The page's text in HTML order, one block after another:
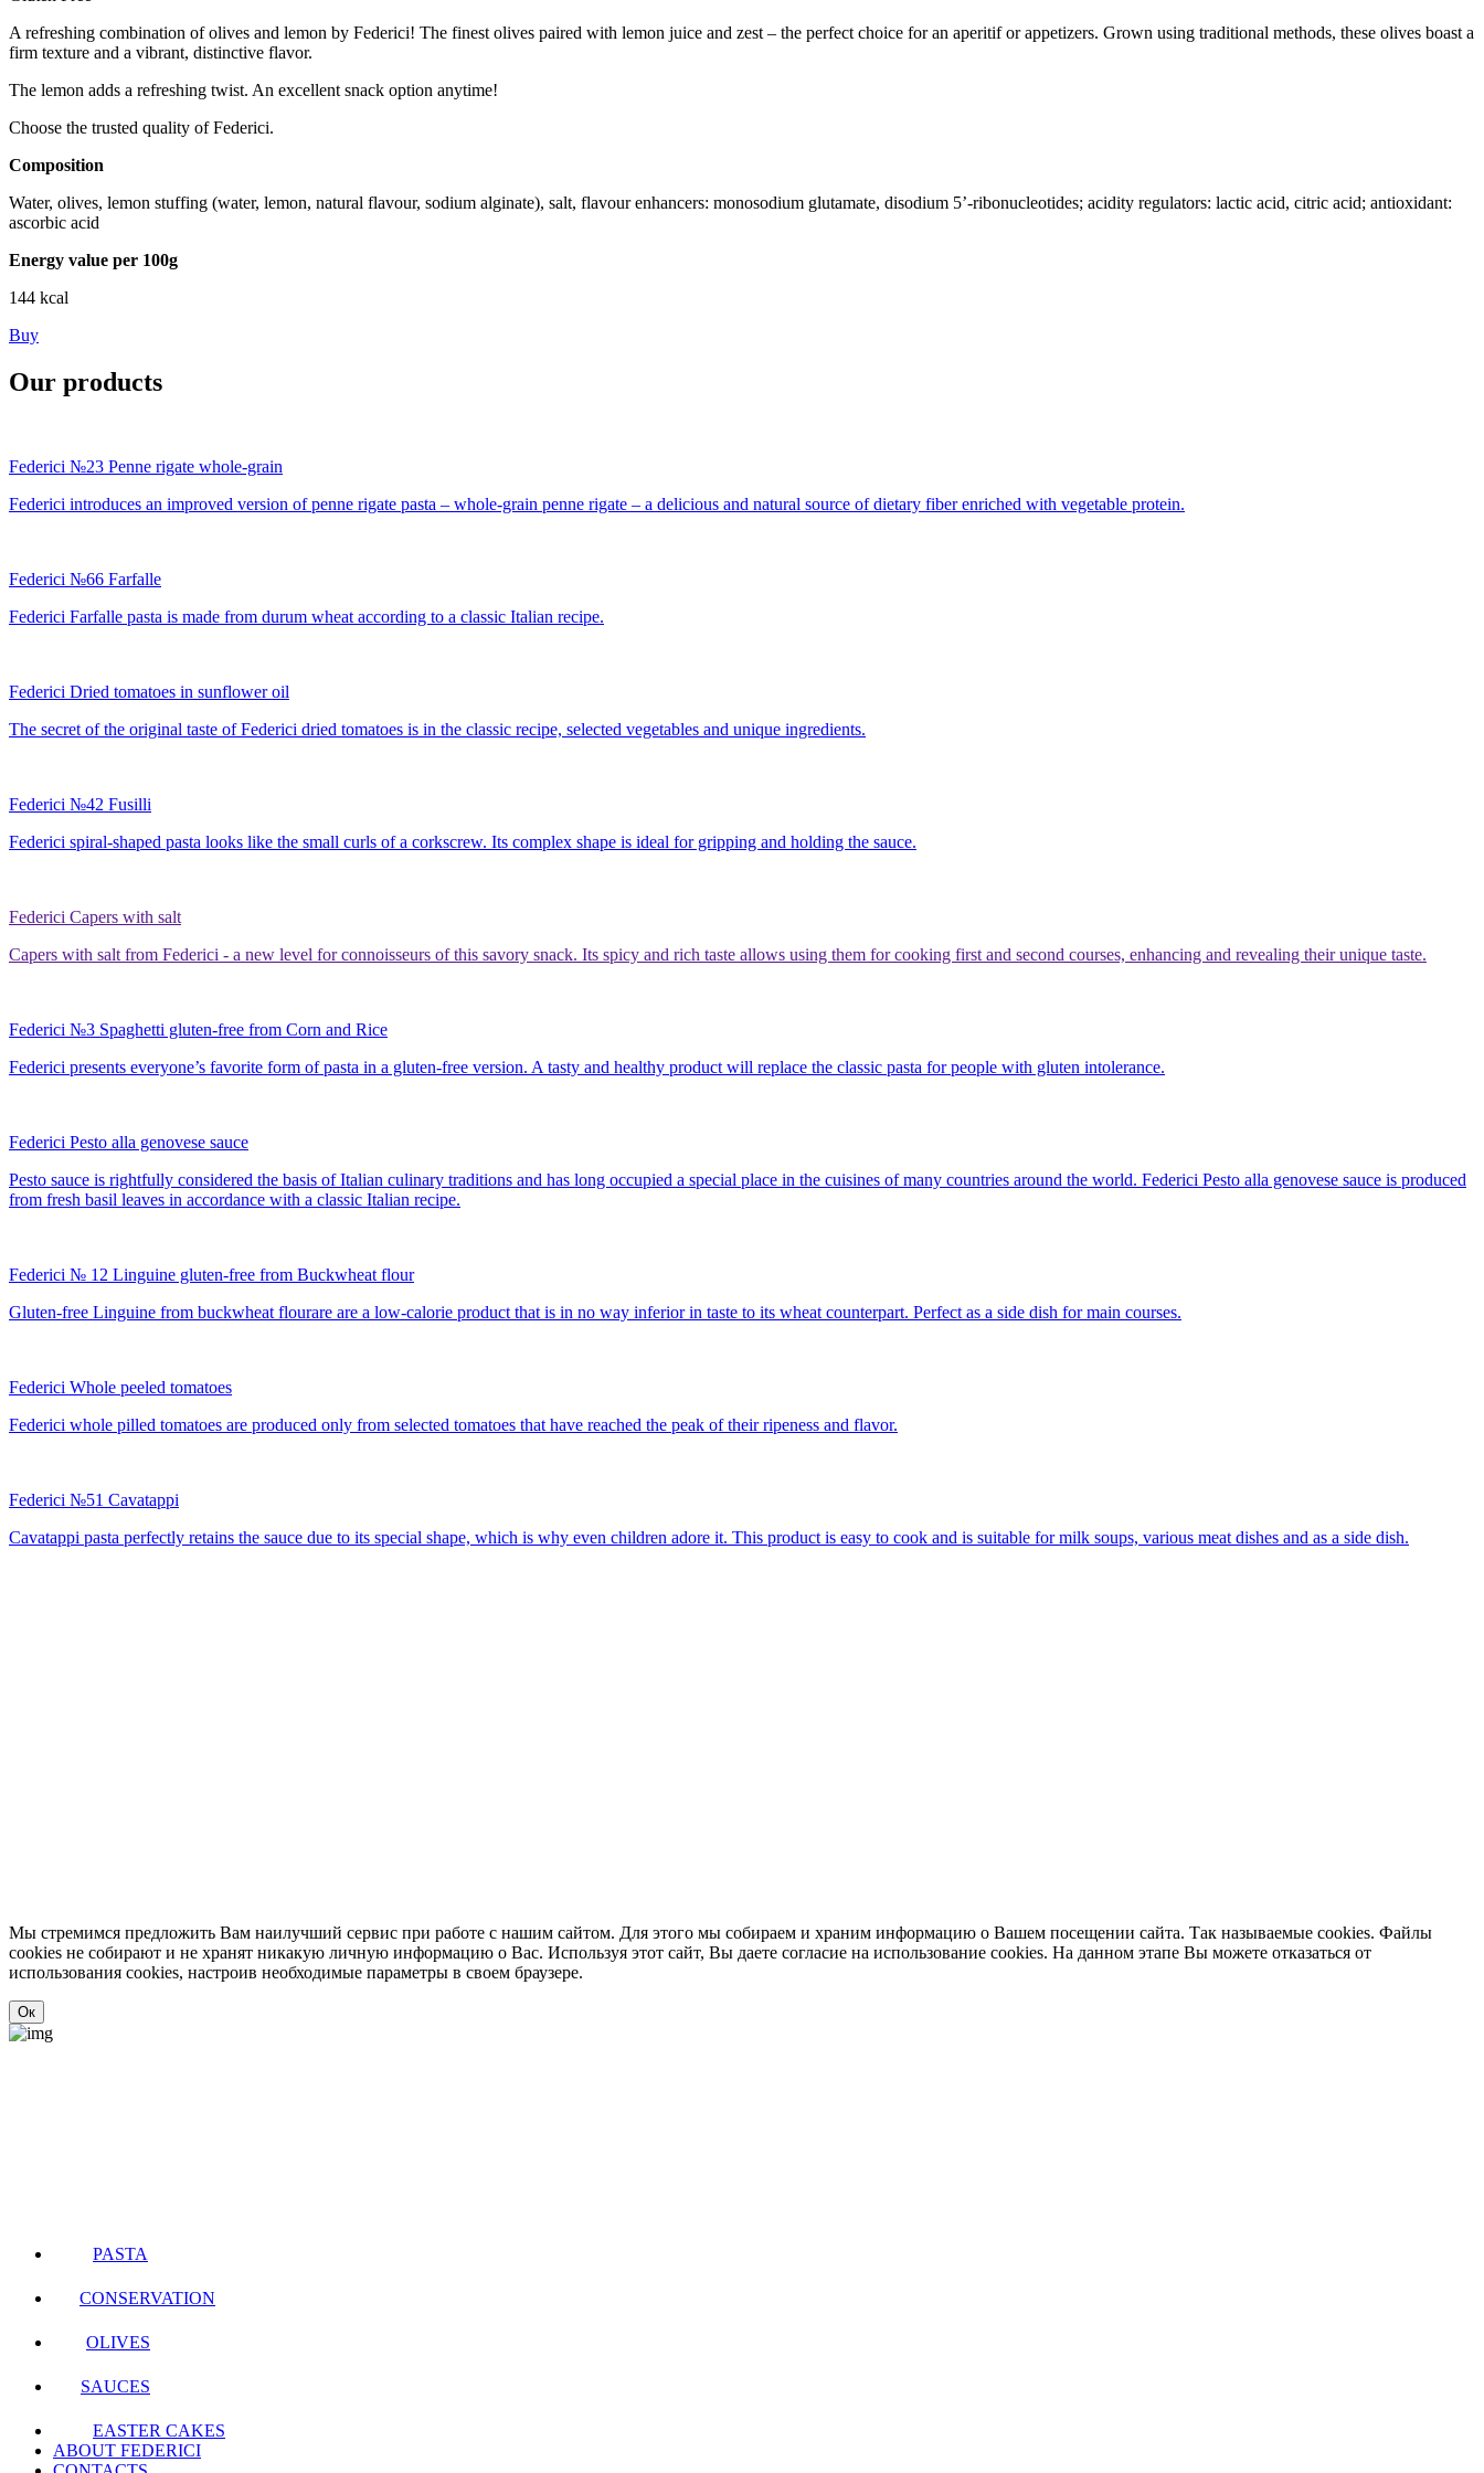
A refreshing combination of olives and lemon by Federici! The finest olives paired with lemon juice and zest – the perfect choice for an aperitif or appetizers. Grown using traditional methods, these olives boast a
firm texture and a vibrant, distinctive flavor.
The lemon adds a refreshing twist. An excellent snack option anytime!
Choose the trusted quality of Federici.
Composition
Water, olives, lemon stuffing (water, lemon, natural flavour, sodium alginate), salt, flavour enhancers: monosodium glutamate, disodium 5’-ribonucleotides; acidity regulators: lactic acid, citric acid; antioxidant:
ascorbic acid
Energy value per 100g
144 kcal
Buy
Our products
Federici №23 Penne rigate whole-grain
Federici introduces an improved version of penne rigate pasta – whole-grain penne rigate – a delicious and natural source of dietary fiber enriched with vegetable protein.
Federici №66 Farfalle
Federici Farfalle pasta is made from durum wheat according to a classic Italian recipe.
Federici Dried tomatoes in sunflower oil
The secret of the original taste of Federici dried tomatoes is in the classic recipe, selected vegetables and unique ingredients.
Federici №42 Fusilli
Federici spiral-shaped pasta looks like the small curls of a corkscrew. Its complex shape is ideal for gripping and holding the sauce.
Federici Capers with salt
Capers with salt from Federici - a new level for connoisseurs of this savory snack. Its spicy and rich taste allows using them for cooking first and second courses, enhancing and revealing their unique taste.
Federici №3 Spaghetti gluten-free from Corn and Rice
Federici presents everyone’s favorite form of pasta in a gluten-free version. A tasty and healthy product will replace the classic pasta for people with gluten intolerance.
Federici Pesto alla genovese sauce
Pesto sauce is rightfully considered the basis of Italian culinary traditions and has long occupied a special place in the cuisines of many countries around the world. Federici Pesto alla genovese sauce is produced
from fresh basil leaves in accordance with a classic Italian recipe.
Federici № 12 Linguine gluten-free from Buckwheat flour
Gluten-free Linguine from buckwheat flourare are a low-calorie product that is in no way inferior in taste to its wheat counterpart. Perfect as a side dish for main courses.
Federici Whole peeled tomatoes
Federici whole pilled tomatoes are produced only from selected tomatoes that have reached the peak of their ripeness and flavor.
Federici №51 Cavatappi
Cavatappi pasta perfectly retains the sauce due to its special shape, which is why even children adore it. This product is easy to cook and is suitable for milk soups, various meat dishes and as a side dish.
Мы стремимся предложить Вам наилучший сервис при работе с нашим сайтом. Для этого мы собираем и храним информацию о Вашем посещении сайта. Так называемые cookies. Файлы
cookies не собирают и не хранят никакую личную информацию о Вас. Используя этот сайт, Вы даете согласие на использование cookies. На данном этапе Вы можете отказаться от
использования cookies, настроив необходимые параметры в своем браузере.
Ок
PASTA
CONSERVATION
OLIVES
SAUCES
EASTER CAKES
ABOUT FEDERICI